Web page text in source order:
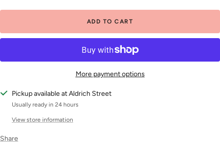
ADD TO CART
More payment options
Pickup available at Aldrich Street
Usually ready in 24 hours
View store information
Share